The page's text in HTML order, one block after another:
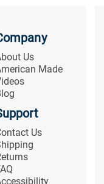
Us
Made
Us